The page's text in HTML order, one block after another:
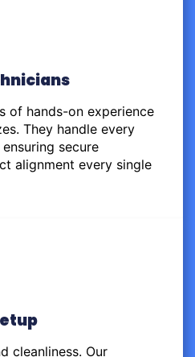
of hands-on experience
They handle every
secure
alignment every single
cleanliness. Our